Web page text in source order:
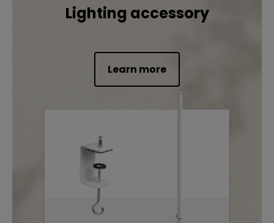
Lighting accessory
Learn more